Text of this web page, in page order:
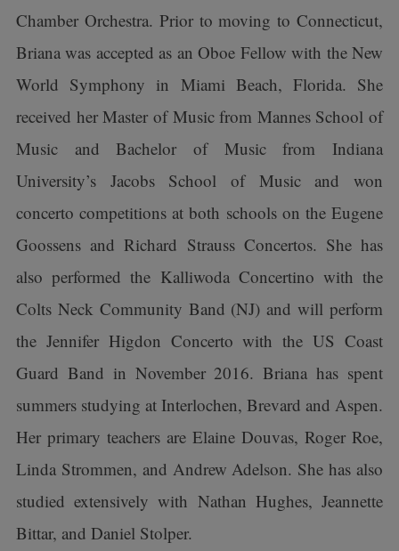
Chamber Orchestra. Prior to moving to Connecticut,
Briana was accepted as an Oboe Fellow with the New
World Symphony in Miami Beach, Florida. She
received her Master of Music from Mannes School of
Music and Bachelor of Music from Indiana
University’s Jacobs School of Music and won
concerto competitions at both schools on the Eugene
Goossens and Richard Strauss Concertos. She has
also performed the Kalliwoda Concertino with the
Colts Neck Community Band (NJ) and will perform
the Jennifer Higdon Concerto with the US Coast
Guard Band in November 2016. Briana has spent
summers studying at Interlochen, Brevard and Aspen.
Her primary teachers are Elaine Douvas, Roger Roe,
Linda Strommen, and Andrew Adelson. She has also
studied extensively with Nathan Hughes, Jeannette
Bittar, and Daniel Stolper.